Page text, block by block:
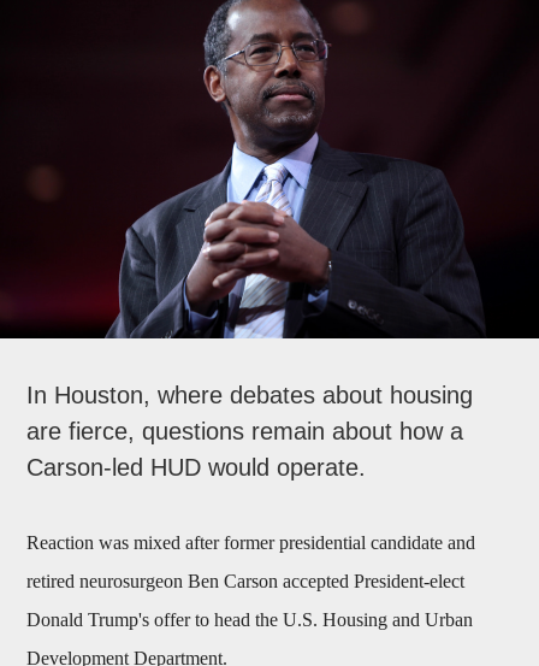
In Houston, where debates about housing
are fierce, questions remain about how a
Carson-led HUD would operate.
Reaction was mixed after former presidential candidate and
retired neurosurgeon Ben Carson accepted President-elect
Donald Trump's offer to head the U.S. Housing and Urban
Development Department.